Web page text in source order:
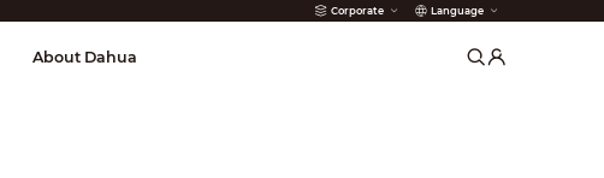
Corporate Language
Fire Alarms
About Dahua